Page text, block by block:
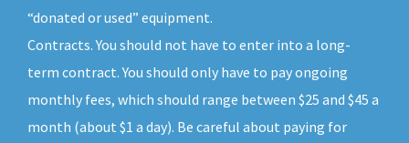
“donated or used” equipment.
Contracts. You should not have to enter into a long-
term contract. You should only have to pay ongoing
monthly fees, which should range between $25 and $45 a
month (about $1 a day). Be careful about paying for